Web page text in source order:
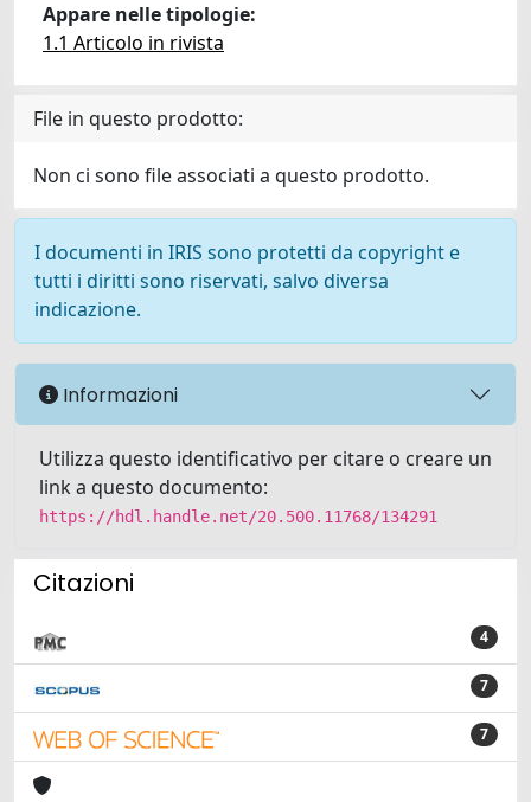
Appare nelle tipologie:
1.1 Articolo in rivista
File in questo prodotto:
Non ci sono file associati a questo prodotto.
I documenti in IRIS sono protetti da copyright e
tutti i diritti sono riservati, salvo diversa
indicazione.
Informazioni
Utilizza questo identificativo per citare o creare un
link a questo documento:
https://hdl.handle.net/20.500.11768/134291
Citazioni
4
7
7